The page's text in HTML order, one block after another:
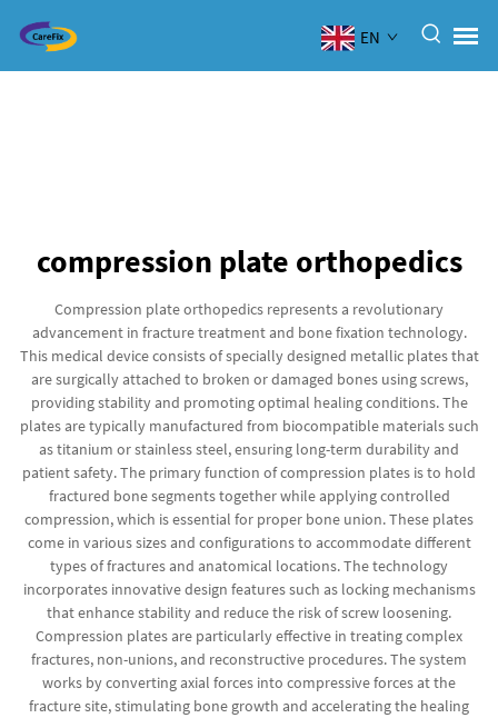
EN
compression plate orthopedics
Compression plate orthopedics represents a revolutionary
advancement in fracture treatment and bone fixation technology.
This medical device consists of specially designed metallic plates that
are surgically attached to broken or damaged bones using screws,
providing stability and promoting optimal healing conditions. The
plates are typically manufactured from biocompatible materials such
as titanium or stainless steel, ensuring long-term durability and
patient safety. The primary function of compression plates is to hold
fractured bone segments together while applying controlled
compression, which is essential for proper bone union. These plates
come in various sizes and configurations to accommodate different
types of fractures and anatomical locations. The technology
incorporates innovative design features such as locking mechanisms
that enhance stability and reduce the risk of screw loosening.
Compression plates are particularly effective in treating complex
fractures, non-unions, and reconstructive procedures. The system
works by converting axial forces into compressive forces at the
fracture site, stimulating bone growth and accelerating the healing